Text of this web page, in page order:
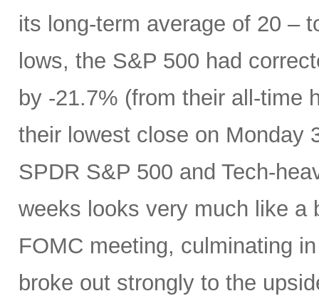
its long-term average of 20 –
lows, the S&P 500 had
by -21.7% (from their all-time
their lowest close on Monday
SPDR S&P 500 and Tech-
weeks looks very much like a
FOMC meeting, culminating
broke out strongly to the